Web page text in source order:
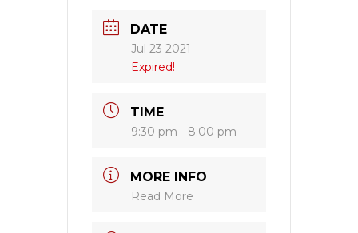
DATE
Jul 23 2021
Expired!
TIME
9:30 pm - 8:00 pm
MORE INFO
Read More